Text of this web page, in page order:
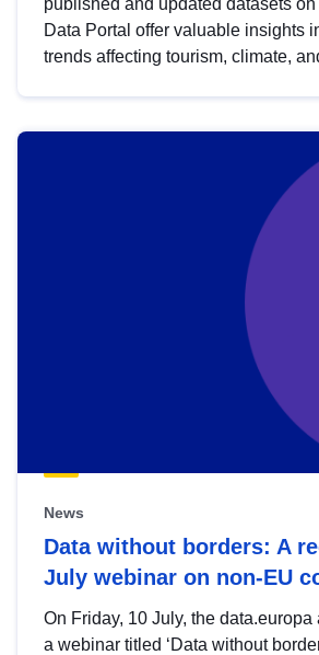
published and updated datasets
Data Portal offer valuable insights
trends affecting tourism, climate,
News
Data without borders: A
July webinar on non-EU
On Friday, 10 July, the data.europa
a webinar titled ‘Data without